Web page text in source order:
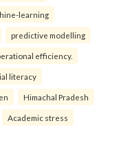
learning
predictive modelling
efficiency.
literacy
Himachal Pradesh
Academic stress